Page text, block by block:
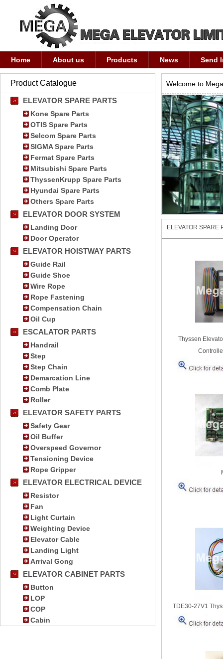
Home About us Products News Send
Product Catalogue
ELEVATOR SPARE PARTS
Kone Spare Parts
OTIS Spare Parts
Selcom Spare Parts
SIGMA Spare Parts
Fermat Spare Parts
Mitsubishi Spare Parts
ThyssenKrupp Spare Parts
Hyundai Spare Parts
Others Spare Parts
ELEVATOR DOOR SYSTEM
Landing Door
Door Operator
ELEVATOR HOISTWAY PARTS
Guide Rail
Guide Shoe
Wire Rope
Rope Fastening
Compensation Chain
Oil Cup
ESCALATOR PARTS
Handrail
Step
Step Chain
Demarcation Line
Comb Plate
Roller
ELEVATOR SAFETY PARTS
Safety Gear
Oil Buffer
Overspeed Governor
Tensioning Device
Rope Gripper
ELEVATOR ELECTRICAL DEVICE
Resistor
Fan
Light Curtain
Weighting Device
Elevator Cable
Landing Light
Arrival Gong
ELEVATOR CABINET PARTS
Button
LOP
COP
Cabin
Welcome to
ELEVATOR SPARE
Thyssen
TDE30-27V1